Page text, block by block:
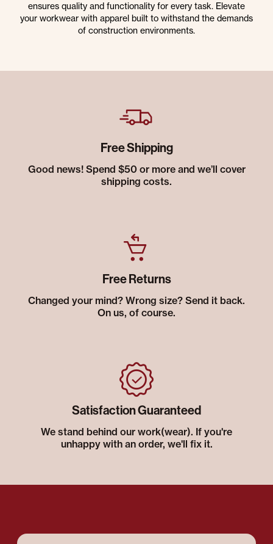
ensures quality and functionality for every task. Elevate
your workwear with apparel built to withstand the demands
of construction environments.
Free Shipping
Good news! Spend $50 or more and we’ll cover
shipping costs.
Free Returns
Changed your mind? Wrong size? Send it back.
On us, of course.
Satisfaction Guaranteed
We stand behind our work(wear). If you're
unhappy with an order, we'll fix it.